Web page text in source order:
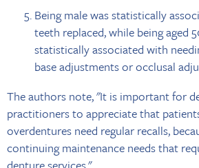
Being male was statistically
teeth replaced, while being aged
statistically associated with
base adjustments or occlusal
The authors note, "It is important for
practitioners to appreciate that
overdentures need regular recalls,
continuing maintenance needs that